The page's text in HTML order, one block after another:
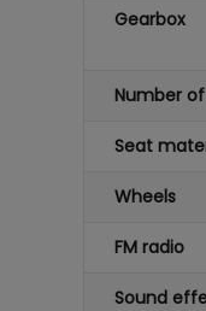
Gearbox
Number
Seat
Wheels
FM radio
Sound